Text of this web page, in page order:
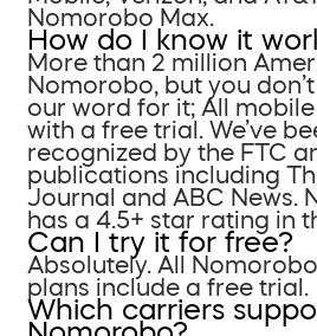
Nomorobo Max.
How do I know it
More than 2 million
Nomorobo, but you
our word for it; All
with a free trial. We’ve
recognized by the FTC
publications including
Journal and ABC News.
has a 4.5+ star rating in
Can I try it for free?
Absolutely. All
plans include a free trial.
Which carriers